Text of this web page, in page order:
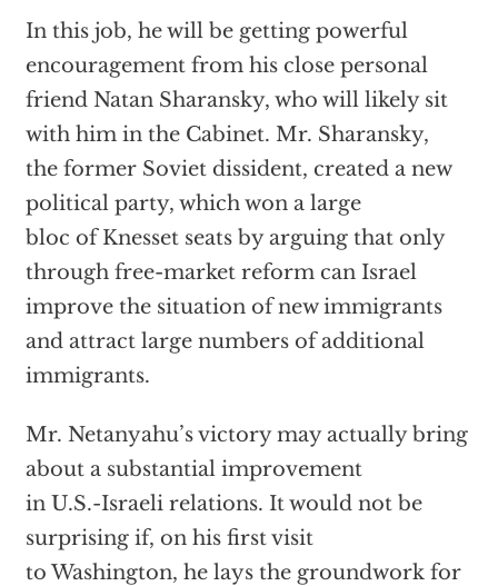
In this job, he will be getting powerful
encouragement from his close personal
friend Natan Sharansky, who will likely sit
with him in the Cabinet. Mr. Sharansky,
the former Soviet dissident, created a new
political party, which won a large
bloc of Knesset seats by arguing that only
through free-market reform can Israel
improve the situation of new immigrants
and attract large numbers of additional
immigrants.
Mr. Netanyahu’s victory may actually bring
about a substantial improvement
in U.S.-Israeli relations. It would not be
surprising if, on his first visit
to Washington, he lays the groundwork for